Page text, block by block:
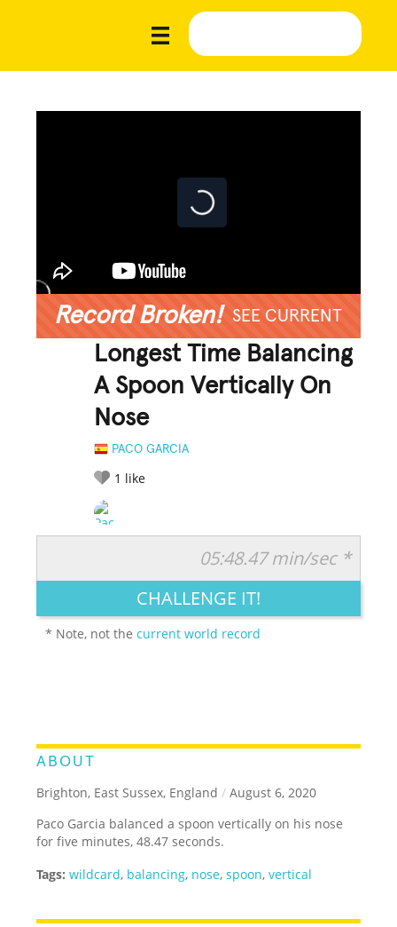
Record Broken! SEE CURRENT
Longest Time Balancing
A Spoon Vertically On
Nose
PACO GARCIA
1 like
LEGENDARY FUNNY CUTE CREATIVE
05:48.47 min/sec *
CHALLENGE IT!
* Note, not thecurrent world record
ABOUT
Brighton, East Sussex, England / August 6, 2020
Paco Garcia balanced a spoon vertically on his nose
for five minutes, 48.47 seconds.
Tags: wildcard, balancing, nose,spoon,vertical